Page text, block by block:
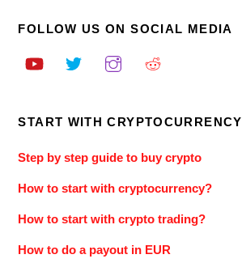
FOLLOW US ON SOCIAL MEDIA
START WITH CRYPTOCURRENCY
Step by step guide to buy crypto
How to start with cryptocurrency?
How to start with crypto trading?
How to do a payout in EUR